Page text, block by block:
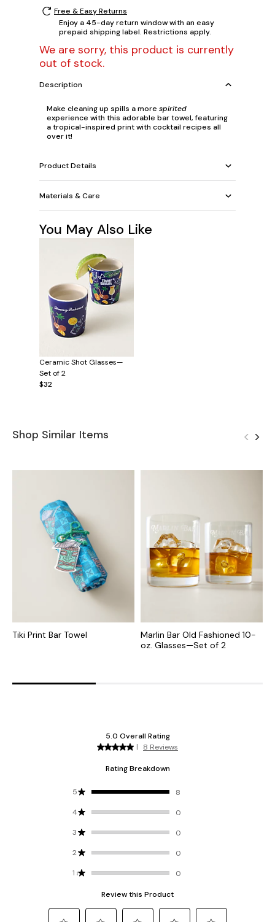
Free & Easy Returns
Enjoy a 45-day return window with an easy
prepaid shipping label. Restrictions apply.
We are sorry, this product is currently
out of stock.
Description
Make cleaning up spills a more spirited
experience with this adorable bar towel, featuring
a tropical-inspired print with cocktail recipes all
over it!
Product Details
Materials & Care
You May Also Like
Ceramic Shot Glasses—
Set of 2
$32
Shop Similar Items
Tiki Print Bar Towel
Marlin Bar Old Fashioned 10-
oz. Glasses—Set of 2